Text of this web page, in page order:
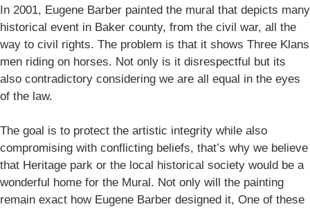
In 2001, Eugene Barber painted the mural that depicts many
historical event in Baker county, from the civil war, all the
way to civil rights. The problem is that it shows Three Klans
men riding on horses. Not only is it disrespectful but its
also contradictory considering we are all equal in the eyes
of the law.
The goal is to protect the artistic integrity while also
compromising with conflicting beliefs, that’s why we believe
that Heritage park or the local historical society would be a
wonderful home for the Mural. Not only will the painting
remain exact how Eugene Barber designed it, One of these